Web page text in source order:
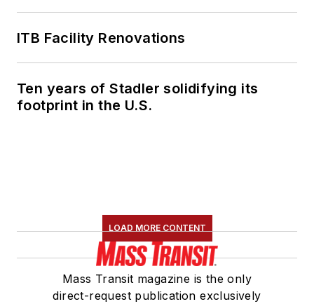
ITB Facility Renovations
Ten years of Stadler solidifying its
footprint in the U.S.
LOAD MORE CONTENT
Mass Transit magazine is the only
direct-request publication exclusively